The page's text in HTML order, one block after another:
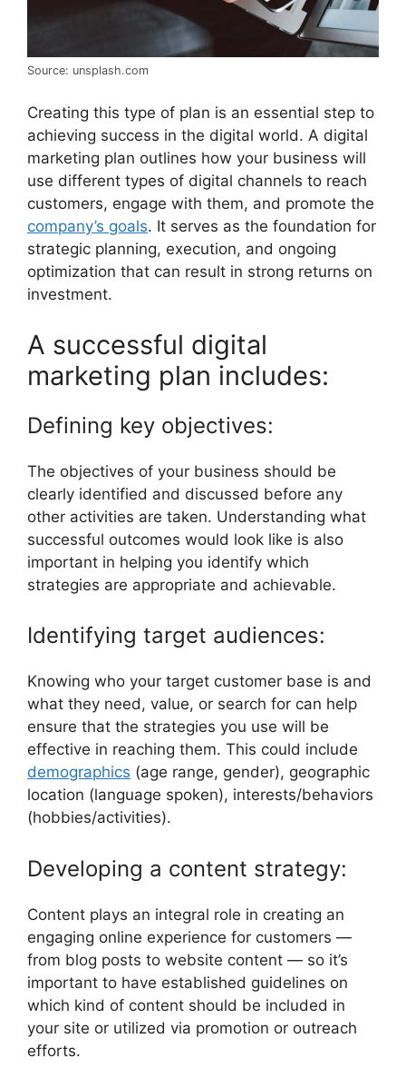
Source: unsplash.com
Creating this type of plan is an essential step to
achieving success in the digital world. A digital
marketing plan outlines how your business will
use different types of digital channels to reach
customers, engage with them, and promote the
company’s goals. It serves as the foundation for
strategic planning, execution, and ongoing
optimization that can result in strong returns on
investment.
A successful digital
marketing plan includes:
Defining key objectives:
The objectives of your business should be
clearly identified and discussed before any
other activities are taken. Understanding what
successful outcomes would look like is also
important in helping you identify which
strategies are appropriate and achievable.
Identifying target audiences:
Knowing who your target customer base is and
what they need, value, or search for can help
ensure that the strategies you use will be
effective in reaching them. This could include
demographics (age range, gender), geographic
location (language spoken), interests/behaviors
(hobbies/activities).
Developing a content strategy:
Content plays an integral role in creating an
engaging online experience for customers —
from blog posts to website content — so it’s
important to have established guidelines on
which kind of content should be included in
your site or utilized via promotion or outreach
efforts.